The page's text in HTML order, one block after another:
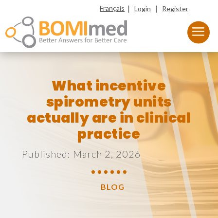
Français |Login | Register
What incentive
spirometry units
actually are in clinical
practice
Published: March 2, 2026
BLOG